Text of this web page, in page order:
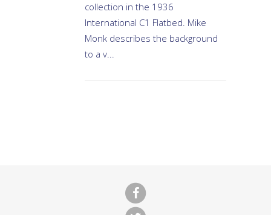
collection in the 1936
International C1 Flatbed. Mike
Monk describes the background
to a v...